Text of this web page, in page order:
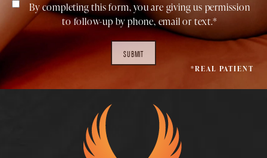
By completing this form, you are giving us permission
to follow-up by phone, email or text.*
SUBMIT
*REAL PATIENT